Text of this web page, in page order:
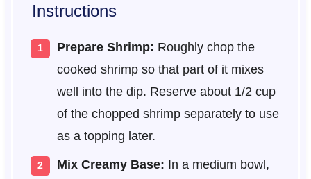
Instructions
Prepare Shrimp: Roughly chop the
cooked shrimp so that part of it mixes
well into the dip. Reserve about 1/2 cup
of the chopped shrimp separately to use
as a topping later.
Mix Creamy Base: In a medium bowl,